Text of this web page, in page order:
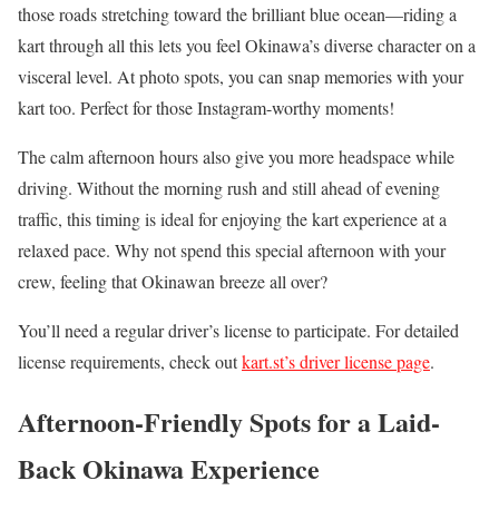
those roads stretching toward the brilliant blue ocean—riding a
kart through all this lets you feel Okinawa’s diverse character on a
visceral level. At photo spots, you can snap memories with your
kart too. Perfect for those Instagram-worthy moments!
The calm afternoon hours also give you more headspace while
driving. Without the morning rush and still ahead of evening
traffic, this timing is ideal for enjoying the kart experience at a
relaxed pace. Why not spend this special afternoon with your
crew, feeling that Okinawan breeze all over?
You’ll need a regular driver’s license to participate. For detailed
license requirements, check outkart.st’s driver license page.
Afternoon-Friendly Spots for a Laid-
Back Okinawa Experience